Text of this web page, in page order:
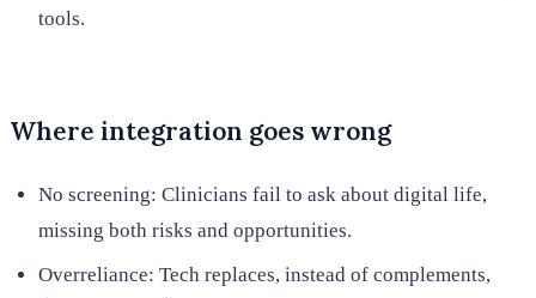
tools.
Where integration goes wrong
No screening: Clinicians fail to ask about digital life,
missing both risks and opportunities.
Overreliance: Tech replaces, instead of complements,